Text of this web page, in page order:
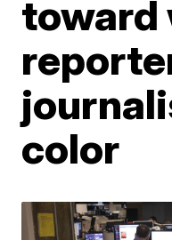
toward
color